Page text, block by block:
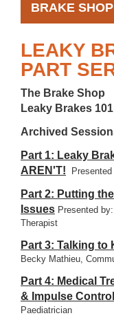
BRAKE
LEAKY
PART
The Brake Shop
Leaky Brakes 101
Archived
Part 1: Leaky
AREN'T!
Part 2: Putting
Issues Presented
Therapist
Part 3: Talking
Becky Mathieu,
Part 4: Medical
& Impulse Control
Paediatrician